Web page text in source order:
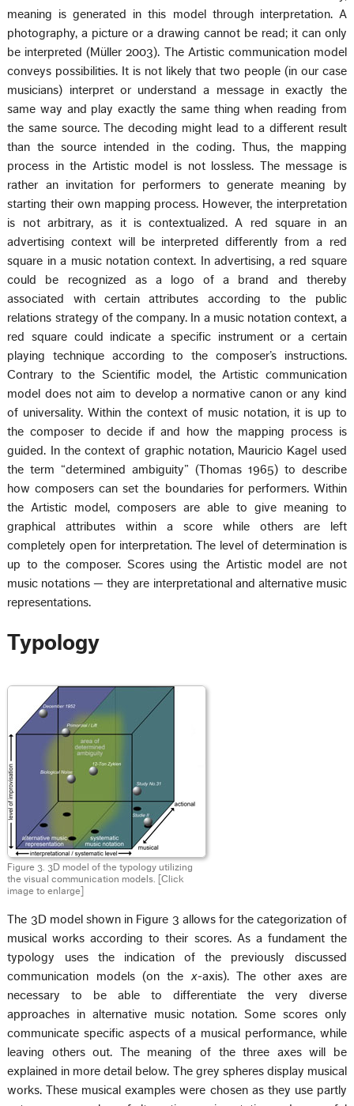
meaning is generated in this model through interpretation. A
photography, a picture or a drawing cannot be read; it can only
be interpreted (Müller 2003). The Artistic communication model
conveys possibilities. It is not likely that two people (in our case
musicians) interpret or understand a message in exactly the
same way and play exactly the same thing when reading from
the same source. The decoding might lead to a different result
than the source intended in the coding. Thus, the mapping
process in the Artistic model is not lossless. The message is
rather an invitation for performers to generate meaning by
starting their own mapping process. However, the interpretation
is not arbitrary, as it is contextualized. A red square in an
advertising context will be interpreted differently from a red
square in a music notation context. In advertising, a red square
could be recognized as a logo of a brand and thereby
associated with certain attributes according to the public
relations strategy of the company. In a music notation context, a
red square could indicate a specific instrument or a certain
playing technique according to the composer’s instructions.
Contrary to the Scientific model, the Artistic communication
model does not aim to develop a normative canon or any kind
of universality. Within the context of music notation, it is up to
the composer to decide if and how the mapping process is
guided. In the context of graphic notation, Mauricio Kagel used
the term “determined ambiguity” (Thomas 1965) to describe
how composers can set the boundaries for performers. Within
the Artistic model, composers are able to give meaning to
graphical attributes within a score while others are left
completely open for interpretation. The level of determination is
up to the composer. Scores using the Artistic model are not
music notations — they are interpretational and alternative music
representations.
Typology
Figure 3. 3D model of the typology utilizing
the visual communication models. [Click
image to enlarge]
The 3D model shown in Figure 3 allows for the categorization of
musical works according to their scores. As a fundament the
typology uses the indication of the previously discussed
communication models (on the x-axis). The other axes are
necessary to be able to differentiate the very diverse
approaches in alternative music notation. Some scores only
communicate specific aspects of a musical performance, while
leaving others out. The meaning of the three axes will be
explained in more detail below. The grey spheres display musical
works. These musical examples were chosen as they use partly